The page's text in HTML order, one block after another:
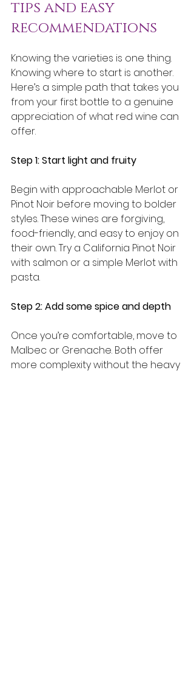
tips and easy
recommendations
Knowing the varieties is one thing.
Knowing where to start is another.
Here’s a simple path that takes you
from your first bottle to a genuine
appreciation of what red wine can
offer.
Step 1: Start light and fruity
Begin with approachable Merlot or
Pinot Noir before moving to bolder
styles. These wines are forgiving,
food-friendly, and easy to enjoy on
their own. Try a California Pinot Noir
with salmon or a simple Merlot with
pasta.
Step 2: Add some spice and depth
Once you’re comfortable, move to
Malbec or Grenache. Both offer
more complexity without the heavy